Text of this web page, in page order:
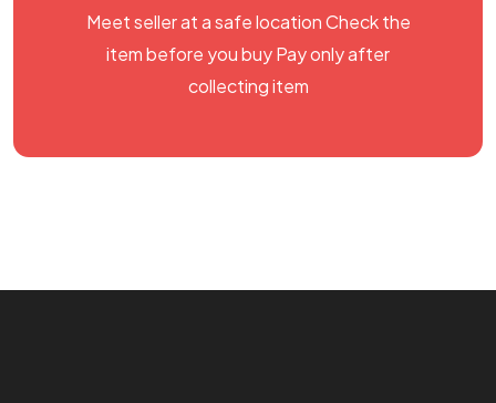
Meet seller at a safe location Check the
item before you buy Pay only after
collecting item